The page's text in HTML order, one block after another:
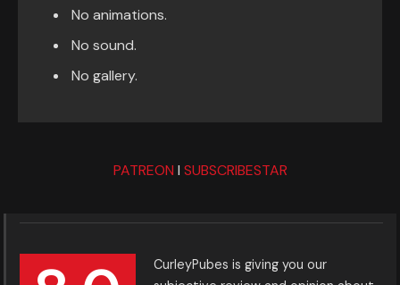
No animations.
No sound.
No gallery.
PATREON I SUBSCRIBESTAR
CurleyPubes is giving you our